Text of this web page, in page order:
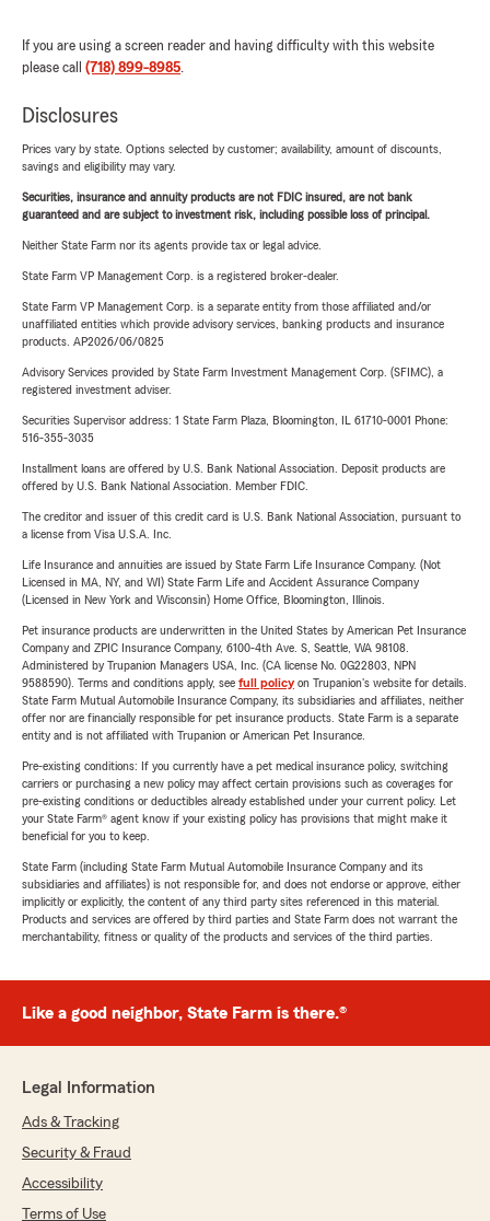
If you are using a screen reader and having difficulty with this website
please call (718) 899-8985.
Disclosures
Prices vary by state. Options selected by customer; availability, amount of discounts,
savings and eligibility may vary.
Securities, insurance and annuity products are not FDIC insured, are not bank
guaranteed and are subject to investment risk, including possible loss of principal.
Neither State Farm nor its agents provide tax or legal advice.
State Farm VP Management Corp. is a registered broker-dealer.
State Farm VP Management Corp. is a separate entity from those affiliated and/or
unaffiliated entities which provide advisory services, banking products and insurance
products. AP2026/06/0825
Advisory Services provided by State Farm Investment Management Corp. (SFIMC), a
registered investment adviser.
Securities Supervisor address: 1 State Farm Plaza, Bloomington, IL 61710-0001 Phone:
516-355-3035
Installment loans are offered by U.S. Bank National Association. Deposit products are
offered by U.S. Bank National Association. Member FDIC.
The creditor and issuer of this credit card is U.S. Bank National Association, pursuant to
a license from Visa U.S.A. Inc.
Life Insurance and annuities are issued by State Farm Life Insurance Company. (Not
Licensed in MA, NY, and WI) State Farm Life and Accident Assurance Company
(Licensed in New York and Wisconsin) Home Office, Bloomington, Illinois.
Pet insurance products are underwritten in the United States by American Pet Insurance
Company and ZPIC Insurance Company, 6100-4th Ave. S, Seattle, WA 98108.
Administered by Trupanion Managers USA, Inc. (CA license No. 0G22803, NPN
9588590). Terms and conditions apply, see full policyon Trupanion's website for details.
State Farm Mutual Automobile Insurance Company, its subsidiaries and affiliates, neither
offer nor are financially responsible for pet insurance products. State Farm is a separate
entity and is not affiliated with Trupanion or American Pet Insurance.
Pre-existing conditions: If you currently have a pet medical insurance policy, switching
carriers or purchasing a new policy may affect certain provisions such as coverages for
pre-existing conditions or deductibles already established under your current policy. Let
your State Farm® agent know if your existing policy has provisions that might make it
beneficial for you to keep.
State Farm (including State Farm Mutual Automobile Insurance Company and its
subsidiaries and affiliates) is not responsible for, and does not endorse or approve, either
implicitly or explicitly, the content of any third party sites referenced in this material.
Products and services are offered by third parties and State Farm does not warrant the
merchantability, fitness or quality of the products and services of the third parties.
Like a good neighbor, State Farm is there.®
Legal Information
Ads & Tracking
Security & Fraud
Accessibility
Terms of Use